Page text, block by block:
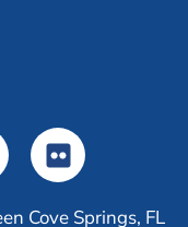
Cove Springs, FL